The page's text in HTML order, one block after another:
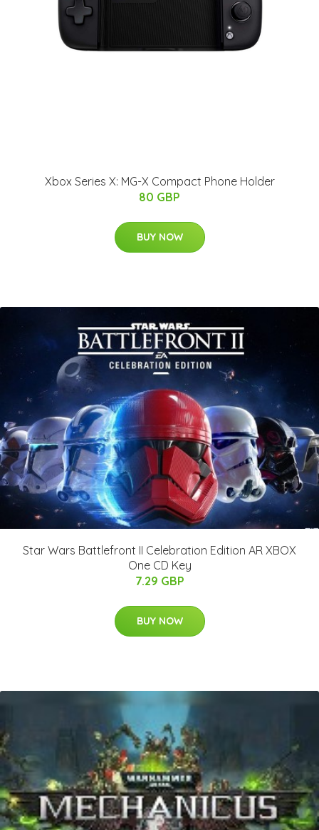
Xbox Series X: MG-X Compact Phone Holder
80 GBP
BUY NOW
Star Wars Battlefront II Celebration Edition AR XBOX
One CD Key
7.29 GBP
BUY NOW